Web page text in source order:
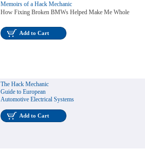
Memoirs of a Hack Mechanic
How Fixing Broken BMWs Helped Make Me Whole
Add to Cart
The Hack Mechanic
Guide to European
Automotive Electrical Systems
Add to Cart